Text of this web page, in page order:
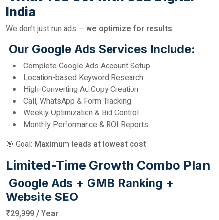
India
We don’t just run ads — we optimize for results.
Our Google Ads Services Include:
Complete Google Ads Account Setup
Location-based Keyword Research
High-Converting Ad Copy Creation
Call, WhatsApp & Form Tracking
Weekly Optimization & Bid Control
Monthly Performance & ROI Reports
🎯 Goal: Maximum leads at lowest cost
Limited-Time Growth Combo Plan
Google Ads + GMB Ranking +
Website SEO
₹29,999 / Year